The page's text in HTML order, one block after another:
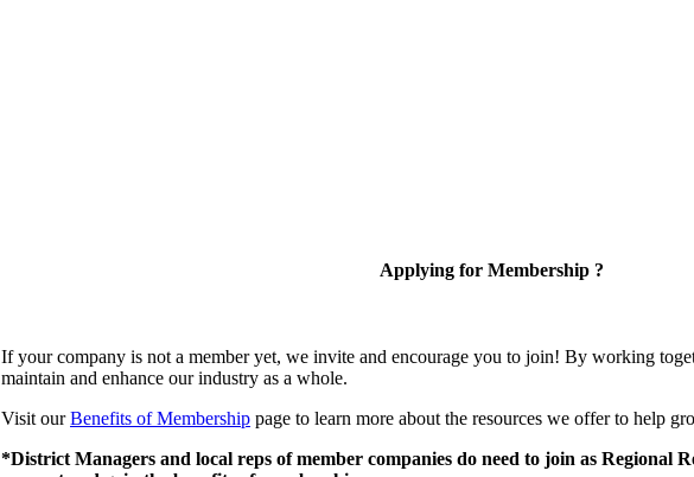
Applying for Membership ?
If your company is not a member yet, we invite and encourage you to join! By working
maintain and enhance our industry as a whole.
Visit ourBenefits of Membership page to learn more about the resources we offer to help
*District Managers and local reps of member companies do need to join as Regional